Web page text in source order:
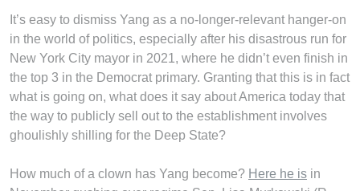
It’s easy to dismiss Yang as a no-longer-relevant hanger-on
in the world of politics, especially after his disastrous run for
New York City mayor in 2021, where he didn’t even finish in
the top 3 in the Democrat primary. Granting that this is in fact
what is going on, what does it say about America today that
the way to publicly sell out to the establishment involves
ghoulishly shilling for the Deep State?
How much of a clown has Yang become? Here he is in